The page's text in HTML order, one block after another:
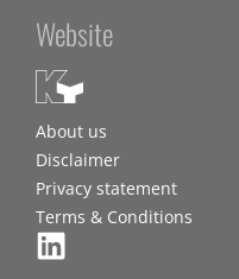
Website
About us
Disclaimer
Privacy statement
Terms & Conditions